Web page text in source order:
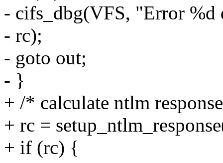
- cifs_dbg(VFS, "Error
- rc);
- goto out;
- }
+ /* calculate ntlm
+ rc =
+ if (rc) {